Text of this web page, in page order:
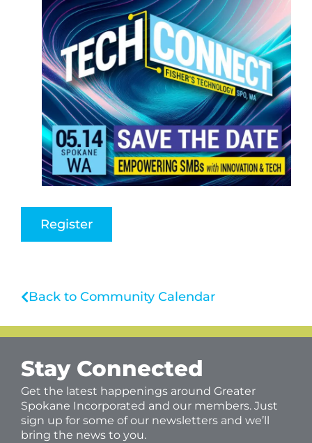
Register
Back to Community Calendar
Stay Connected
Get the latest happenings around Greater
Spokane Incorporated and our members. Just
sign up for some of our newsletters and we’ll
bring the news to you.